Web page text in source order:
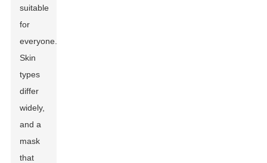
suitable
for
everyone.
Skin
types
differ
widely,
and a
mask
that